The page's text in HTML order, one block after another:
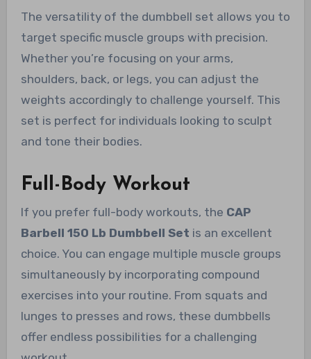
The versatility of the dumbbell set allows you to
target specific muscle groups with precision.
Whether you’re focusing on your arms,
shoulders, back, or legs, you can adjust the
weights accordingly to challenge yourself. This
set is perfect for individuals looking to sculpt
and tone their bodies.
Full-Body Workout
If you prefer full-body workouts, the CAP
Barbell 150 Lb Dumbbell Set is an excellent
choice. You can engage multiple muscle groups
simultaneously by incorporating compound
exercises into your routine. From squats and
lunges to presses and rows, these dumbbells
offer endless possibilities for a challenging